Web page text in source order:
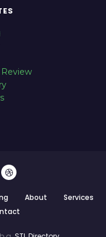
About
Services